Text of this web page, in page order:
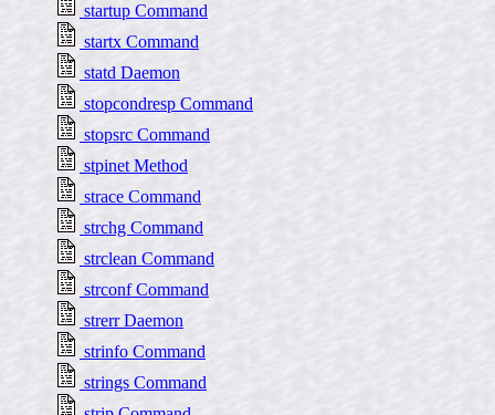
startup Command
startx Command
statd Daemon
stopcondresp Command
stopsrc Command
stpinet Method
strace Command
strchg Command
strclean Command
strconf Command
strerr Daemon
strinfo Command
strings Command